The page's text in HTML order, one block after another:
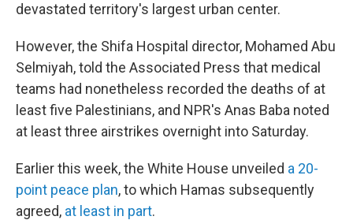
devastated territory's largest urban center.
However, the Shifa Hospital director, Mohamed Abu
Selmiyah, told the Associated Press that medical
teams had nonetheless recorded the deaths of at
least five Palestinians, and NPR's Anas Baba noted
at least three airstrikes overnight into Saturday.
Earlier this week, the White House unveiled a 20-
point peace plan, to which Hamas subsequently
agreed, at least in part.